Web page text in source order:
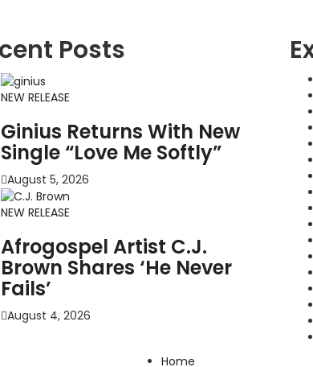
Posts
NEW RELEASE
Ginius Returns With New
Single “Love Me Softly”
August 5, 2026
NEW RELEASE
Afrogospel Artist C.J.
Brown Shares ‘He Never
Fails’
August 4, 2026
Home